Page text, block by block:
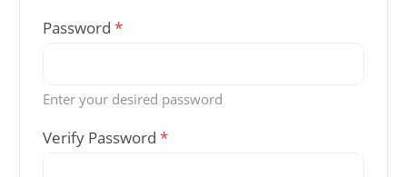
Password *
Enter your desired password
Verify Password *